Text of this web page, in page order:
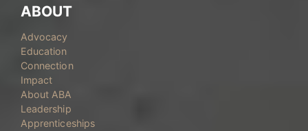
ABOUT
Advocacy
Education
Connection
Impact
About ABA
Leadership
Apprenticeships